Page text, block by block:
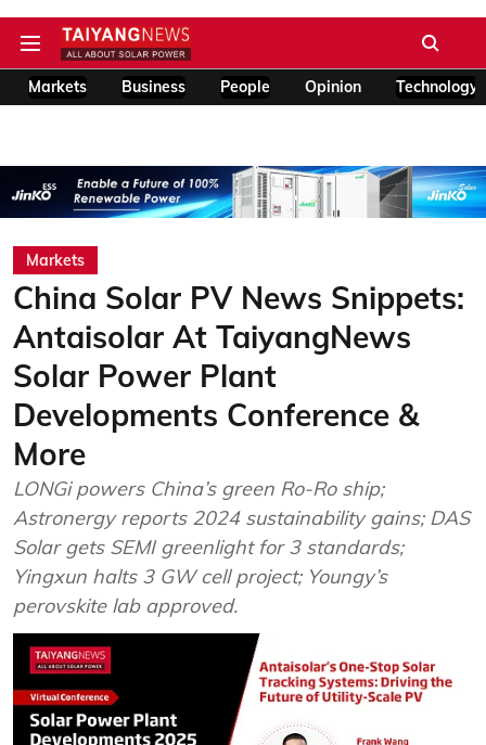
Markets Business People Opinion Technology
Markets
China Solar PV News Snippets:
Antaisolar At TaiyangNews
Solar Power Plant
Developments Conference &
More
LONGi powers China’s green Ro-Ro ship;
Astronergy reports 2024 sustainability gains; DAS
Solar gets SEMI greenlight for 3 standards;
Yingxun halts 3 GW cell project; Youngy’s
perovskite lab approved.